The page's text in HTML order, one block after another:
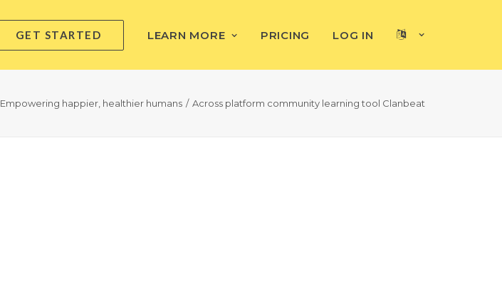
GET STARTED LEARN MORE PRICING LOG IN
Empowering happier, healthier humans Across platform community learning tool Clanbeat